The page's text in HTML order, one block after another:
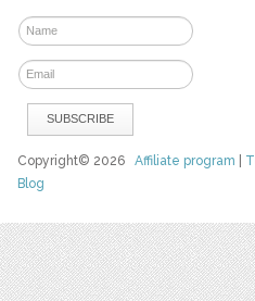
Copyright© 2026Affiliate program
Blog